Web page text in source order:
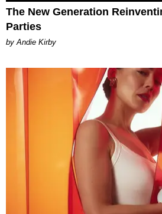
The New Generation
Parties
by Andie Kirby